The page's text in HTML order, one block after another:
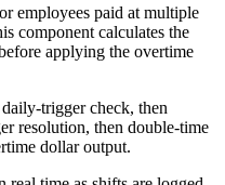
employees paid at multiple
component calculates the
applying the overtime
trigger check, then
resolution, then double-time
dollar output.